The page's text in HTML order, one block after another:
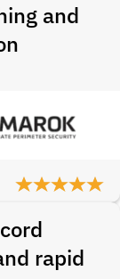
and
rapid